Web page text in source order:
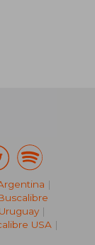
|
|
USA|